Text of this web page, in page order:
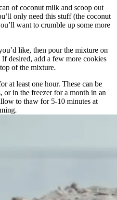
of coconut milk and scoop out
only need this stuff (the coconut
want to crumble up some more
like, then pour the mixture on
desired, add a few more cookies
of the mixture.
at least one hour. These can be
or in the freezer for a month in an
to thaw for 5-10 minutes at